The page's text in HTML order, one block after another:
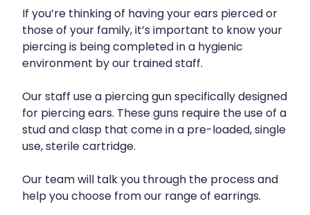
Covid-19 Antiviral Medicines
Disability & Mobility Aids
Ear Piercing
Silvasta, Viagra And Vedafil For Men
First Aid Kits
Health Checks
Health Coaching
Hayfever & Allergies
Heart Health
Home Healthcare
Immunity
Joints & Muscles
Nose & Sinus
Pain Relief
If you’re thinking of having your ears pierced or
those of your family, it’s important to know your
piercing is being completed in a hygienic
environment by our trained staff.
Our staff use a piercing gun specifically designed
for piercing ears. These guns require the use of a
stud and clasp that come in a pre-loaded, single
use, sterile cartridge.
Our team will talk you through the process and
help you choose from our range of earrings.